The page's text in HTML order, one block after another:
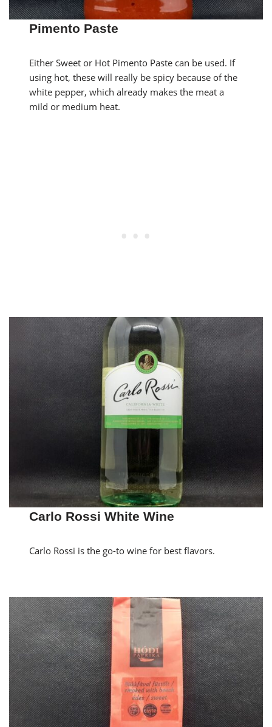
Pimento Paste
Either Sweet or Hot Pimento Paste can be used. If
using hot, these will really be spicy because of the
white pepper, which already makes the meat a
mild or medium heat.
Carlo Rossi White Wine
Carlo Rossi is the go-to wine for best flavors.